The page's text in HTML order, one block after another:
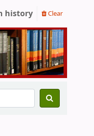
history Clear